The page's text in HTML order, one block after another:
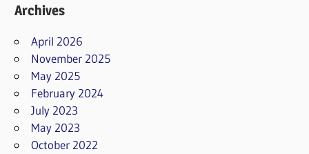
Archives
April 2026
November 2025
May 2025
February 2024
July 2023
May 2023
October 2022